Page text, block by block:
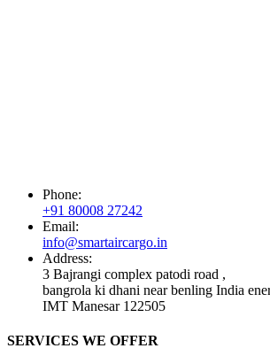
Phone:
+91 80008 27242
Email:
info@smartaircargo.in
Address:
3 Bajrangi complex patodi road ,
bangrola ki dhani near benling India
IMT Manesar 122505
SERVICES WE OFFER